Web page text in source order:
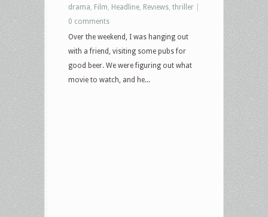
drama Film Headline Reviews thriller
0 comments
Over the weekend, I was hanging out
with a friend, visiting some pubs for
good beer. We were figuring out what
movie to watch, and he...